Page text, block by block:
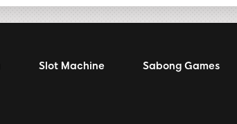
Slot Machine Sabong Games